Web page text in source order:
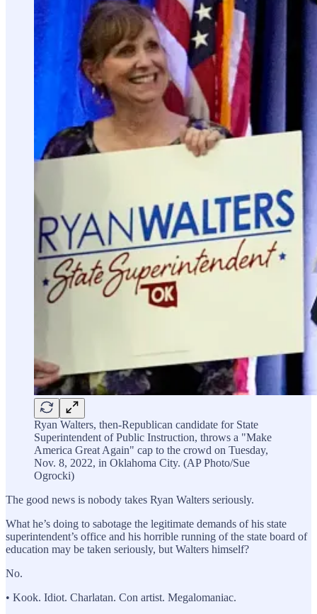
Ryan Walters, then-Republican candidate for State
Superintendent of Public Instruction, throws a "Make
America Great Again" cap to the crowd on Tuesday,
Nov. 8, 2022, in Oklahoma City. (AP Photo/Sue
Ogrocki)
The good news is nobody takes Ryan Walters seriously.
What he’s doing to sabotage the legitimate demands of his state
superintendent’s office and his horrible running of the state board of
education may be taken seriously, but Walters himself?
No.
• Kook. Idiot. Charlatan. Con artist. Megalomaniac.